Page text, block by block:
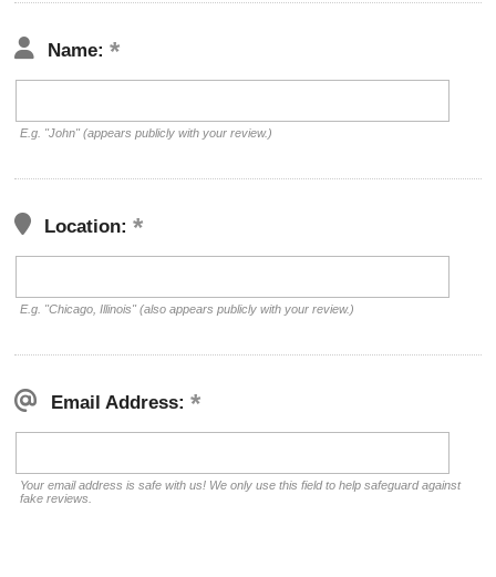
Name:
E.g. "John" (appears publicly with your review.)
Location:
E.g. "Chicago, Illinois" (also appears publicly with your review.)
Email Address:
Your email address is safe with us! We only use this field to help safeguard against
fake reviews.